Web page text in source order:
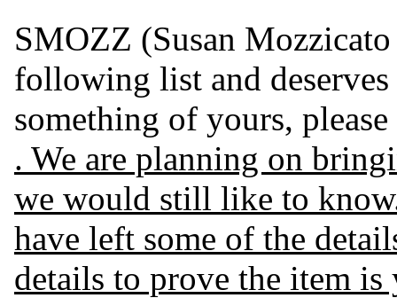
SMOZZ (Susan
following list and
something of yours,
. We are planning on
we would still like to
have left some of the
details to prove the item is